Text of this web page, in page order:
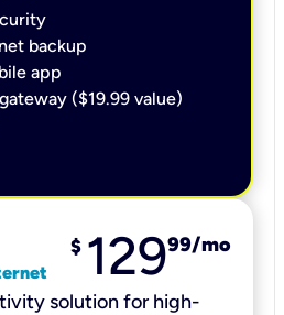
backup​
app​
($19.99 value)
$ 12999/mo
solution for high-